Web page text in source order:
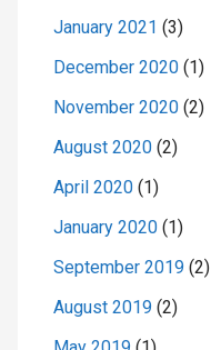
January 2021 (3)
December 2020(1)
November 2020(2)
August 2020(2)
April 2020(1)
January 2020(1)
September 2019(2)
August 2019(2)